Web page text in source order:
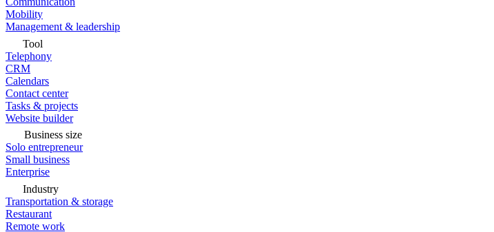
Mobility
Management & leadership
Tool
Telephony
CRM
Calendars
Contact center
Tasks & projects
Website builder
Business size
Solo entrepreneur
Small business
Enterprise
Industry
Transportation & storage
Restaurant
Remote work